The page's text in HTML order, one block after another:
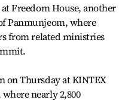
Freedom House, another
Panmunjeom, where
from related ministries
on Thursday at KINTEX
nearly 2,800